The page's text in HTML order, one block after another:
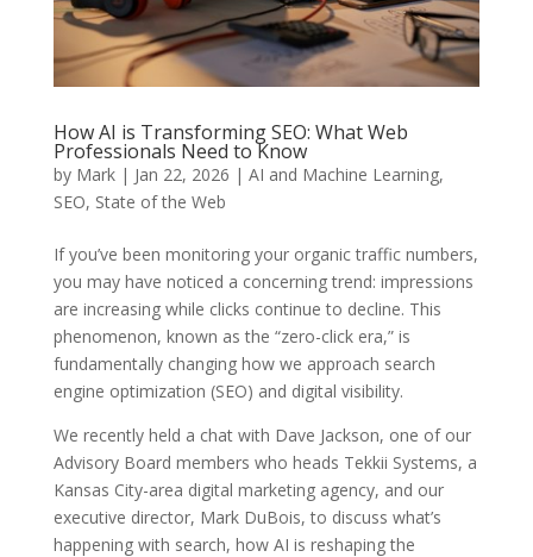
How AI is Transforming SEO: What Web
Professionals Need to Know
by Mark| Jan 22, 2026 | AI and Machine Learning,
SEO, State of the Web
If you’ve been monitoring your organic traffic numbers,
you may have noticed a concerning trend: impressions
are increasing while clicks continue to decline. This
phenomenon, known as the “zero-click era,” is
fundamentally changing how we approach search
engine optimization (SEO) and digital visibility.
We recently held a chat with Dave Jackson, one of our
Advisory Board members who heads Tekkii Systems, a
Kansas City-area digital marketing agency, and our
executive director, Mark DuBois, to discuss what’s
happening with search, how AI is reshaping the